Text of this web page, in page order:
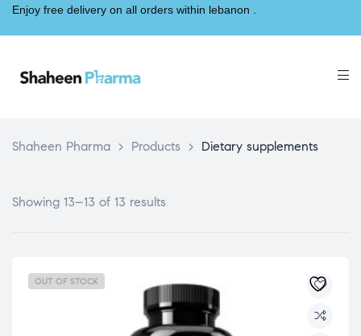
Enjoy free delivery on all orders within lebanon .
Shaheen Pharma > Products > Dietary supplements
Showing 13–13 of 13 results
OUT OF STOCK